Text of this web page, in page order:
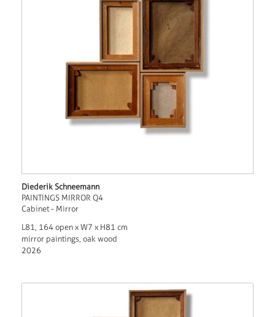
Diederik Schneemann
PAINTINGS MIRROR Q4
Cabinet - Mirror
L81, 164 open x W7 x H81 cm
mirror paintings, oak wood
2026